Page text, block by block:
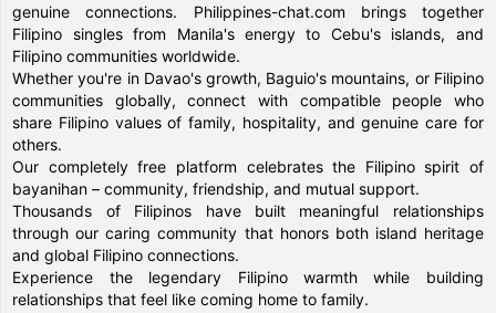
genuine connections. Philippines-chat.com brings together
Filipino singles from Manila's energy to Cebu's islands, and
Filipino communities worldwide.
Whether you're in Davao's growth, Baguio's mountains, or Filipino
communities globally, connect with compatible people who
share Filipino values of family, hospitality, and genuine care for
others.
Our completely free platform celebrates the Filipino spirit of
bayanihan – community, friendship, and mutual support.
Thousands of Filipinos have built meaningful relationships
through our caring community that honors both island heritage
and global Filipino connections.
Experience the legendary Filipino warmth while building
relationships that feel like coming home to family.